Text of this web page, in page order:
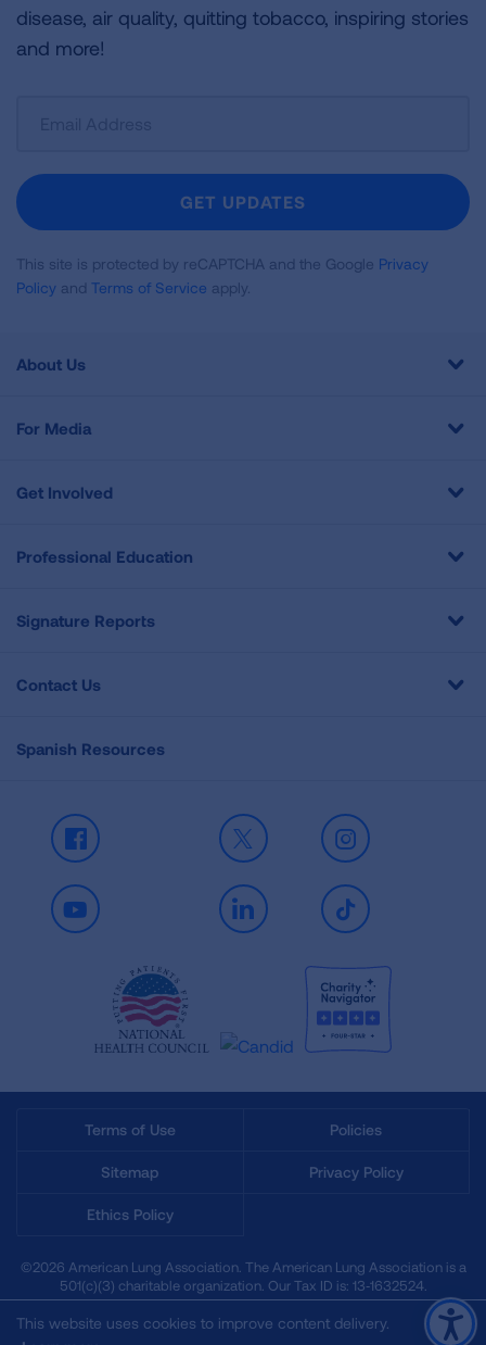
disease, air quality, quitting tobacco, inspiring stories
and more!
Newsletter
GET UPDATES
This site is protected by reCAPTCHA and the Google Privacy
Policy and Terms of Service apply.
About Us
For Media
Get Involved
Professional Education
Signature Reports
Contact Us
Spanish Resources
Facebook X Instagram
Youtube LinkedIn TikTok
Terms of Use Policies
Sitemap Privacy Policy
Ethics Policy
©2026 American Lung Association. The American Lung Association is a
501(c)(3) charitable organization. Our Tax ID is: 13‑1632524.
This website uses cookies to improve content delivery.